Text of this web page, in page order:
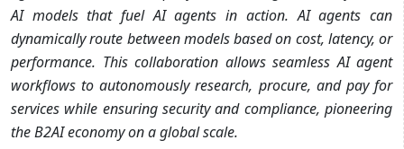
AI models that fuel AI agents in action. AI agents can
dynamically route between models based on cost, latency, or
performance. This collaboration allows seamless AI agent
workflows to autonomously research, procure, and pay for
services while ensuring security and compliance, pioneering
the B2AI economy on a global scale.